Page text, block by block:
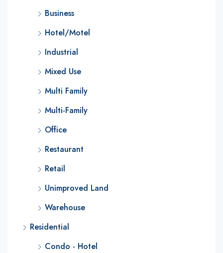
Business
Hotel/Motel
Industrial
Mixed Use
Multi Family
Multi-Family
Office
Restaurant
Retail
Unimproved Land
Warehouse
Residential
Condo - Hotel